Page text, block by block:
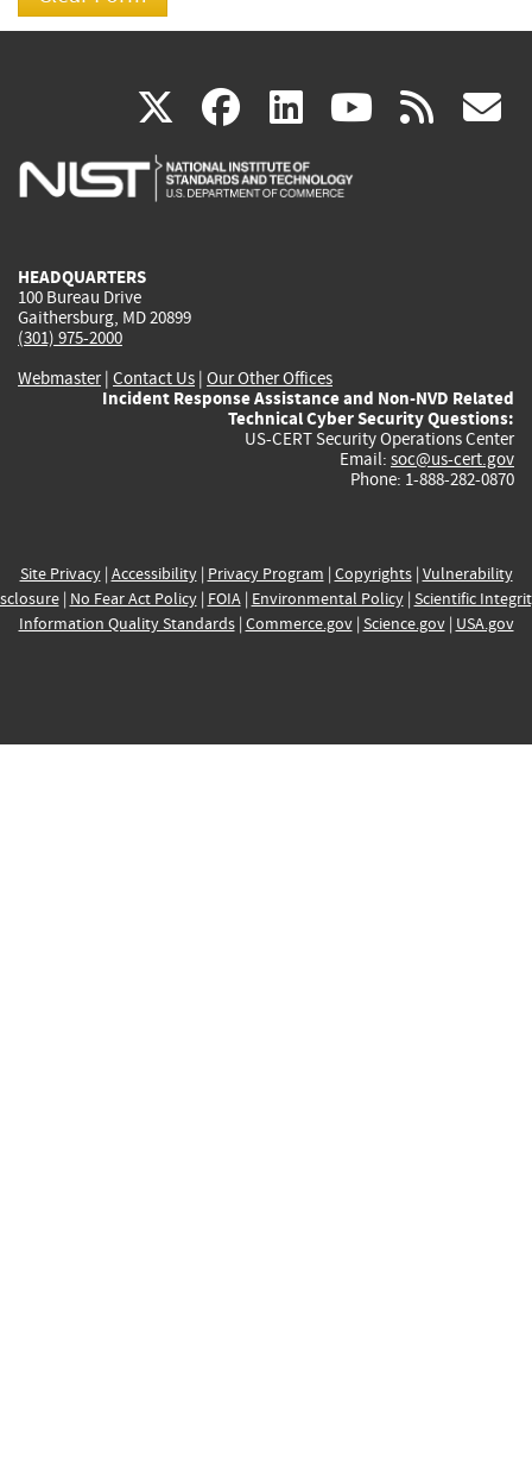
X(link
is
facebook
(link
is
linkedin
(link
is
(link rss
HEADQUARTERS
100 Bureau Drive
Gaithersburg, MD 20899
(301) 975-2000
Webmaster| Contact Us | Our Other Offices
Incident Response Assistance and Non-NVD Related
Technical Cyber Security Questions:
US-CERT Security Operations Center
Email: soc@us-cert.gov
Phone: 1-888-282-0870
Site Privacy| Accessibility| Privacy Program | Copyrights| Vulnerability
| No Fear Act Policy| FOIA| Environmental Policy| Scientific
Information Quality Standards| Commerce.gov| Science.gov| USA.gov